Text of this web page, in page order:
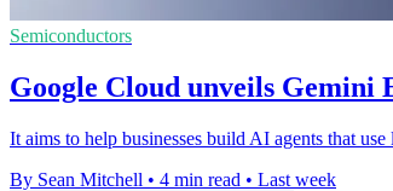
Semiconductors
Google Cloud unveils Gemini
It aims to help businesses build AI agents that
By Sean Mitchell • 4 min read • Last week